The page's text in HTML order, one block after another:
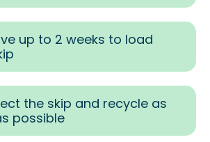
up to 2 weeks to load
the skip and recycle as
possible